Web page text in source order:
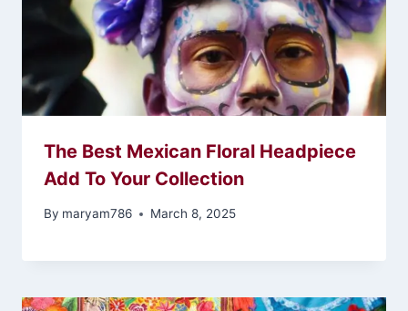
The Best Mexican Floral Headpiece
Add To Your Collection
By maryam786 March 8, 2025